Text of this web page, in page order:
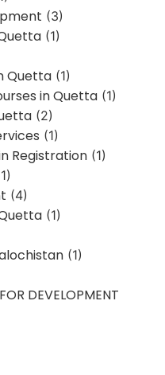
(3)
(1)
Quetta (1)
in Quetta (1)
(2)
(1)
Registration (1)
(4)
(1)
(1)
DEVELOPMENT